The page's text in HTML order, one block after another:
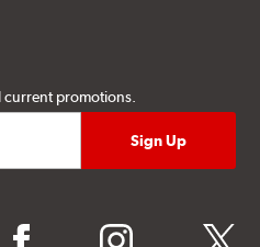
promotions.
facebook instagram twitter